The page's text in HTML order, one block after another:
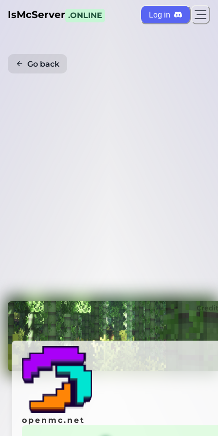
IsMcServer .ONLINE Log in
Go back
openmc.net